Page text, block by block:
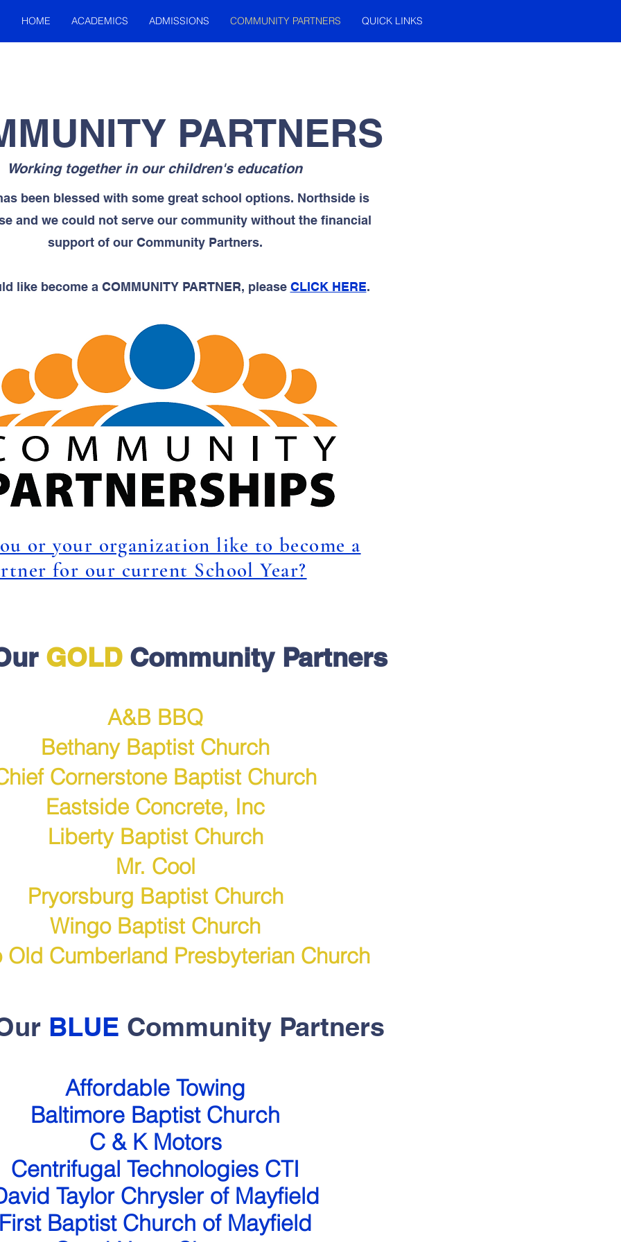
HOME ACADEMICS ADMISSIONS COMMUNITY PARTNERS QUICK LINKS
PARTNERS
Working together in our children's education
been blessed with some great school options. Northside is
and we could not serve our community without the financial
support of our Community Partners.
like become a COMMUNITY PARTNER, please CLICK HERE.
or your organization like to become a
for our current School Year?
GOLDCommunity Partners
A&B BBQ
Bethany Baptist Church
Cornerstone Baptist Church
Eastside Concrete, Inc
Liberty Baptist Church
Mr. Cool
Pryorsburg Baptist Church
Wingo Baptist Church
Old Cumberland Presbyterian Church
BLUE Community Partners
Affordable Towing
Baltimore Baptist Church
C & K Motors
Centrifugal Technologies CTI
Taylor Chrysler of Mayfield
Baptist Church of Mayfield